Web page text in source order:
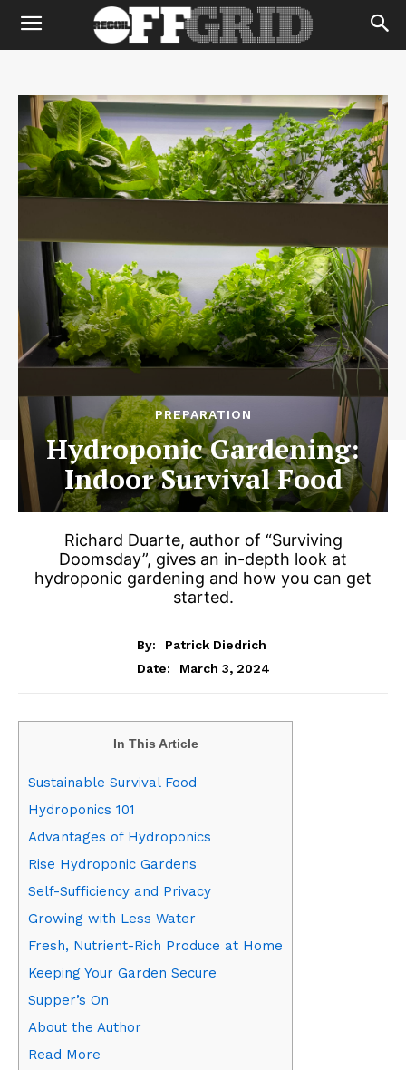
PREPARATION
Hydroponic Gardening:
Indoor Survival Food
Richard Duarte, author of “Surviving
Doomsday”, gives an in-depth look at
hydroponic gardening and how you can get
started.
By:
Patrick Diedrich
Date:
March 3, 2024
In This Article
Sustainable Survival Food
Hydroponics 101
Advantages of Hydroponics
Rise Hydroponic Gardens
Self-Sufficiency and Privacy
Growing with Less Water
Fresh, Nutrient-Rich Produce at Home
Keeping Your Garden Secure
Supper’s On
About the Author
Read More